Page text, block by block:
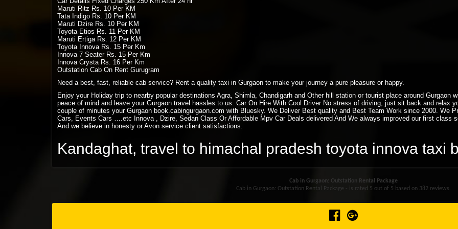
Maruti Ritz Rs. 10 Per KM
Tata Indigo Rs. 10 Per KM
Maruti Dzire Rs. 10 Per KM
Toyota Etios Rs. 11 Per KM
Maruti Ertiga Rs. 12 Per KM
Toyota Innova Rs. 15 Per Km
Innova 7 Seater Rs. 15 Per Km
Innova Crysta Rs. 16 Per Km
Outstation Cab On Rent Gurugram
Need a best, fast, reliable cab service? Rent a quality taxi in Gurgaon to make your journey a pure pleasure or happy.
Enjoy your Holiday trip to nearby popular destinations Agra, Shimla, Chandigarh and Other hill station or tourist place around
peace of mind and leave your Gurgaon travel hassles to us. Car On Hire With Cool Driver No stress of driving, just sit back and relax
couple of minutes your Gurgaon book.cabingurgaon.com with Bluesky. We Deliver Best quality and Best Team Work since 2000. We
Cars, Events Cars ….etc Innova , Dzire, Sedan Class Or Affordable Mpv Car Deals delivered And We always improved our first class
And we believe in honesty or Avon service client satisfactions.
Kandaghat, travel to himachal pradesh toyota innova taxi
Cab in Gurgaon: Outstation Rental Package
Cab in Gurgaon: Outstation Rental Package - is rated 5 out of 5 based on 382 reviews.